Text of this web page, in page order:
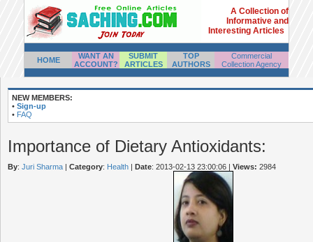
A Collection of
Informative and
Interesting Articles
HOME
WANT AN
ACCOUNT?
SUBMIT
ARTICLES
TOP
AUTHORS
Commercial
Collection Agency
NEW MEMBERS:
• Sign-up
• FAQ
Importance of Dietary Antioxidants:
By: Juri Sharma | Category: Health | Date: 2013-02-13 23:00:06 | Views: 2984